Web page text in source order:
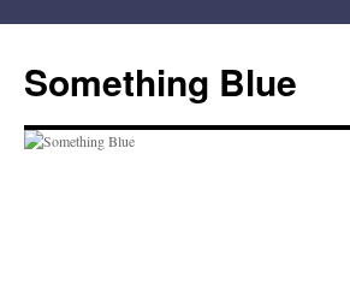
content
Something Blue